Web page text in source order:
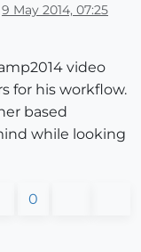
9 May 2014, 07:25
video
for his workflow.
based
while looking
0